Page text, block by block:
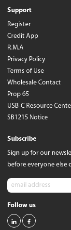
Support
Register
Credit App
R.M.A
Privacy Policy
Terms of Use
Wholesale Contact
Prop 65
USB-C Resource
SB1215 Notice
Subscribe
Sign up for our
before everyone else
Follow us